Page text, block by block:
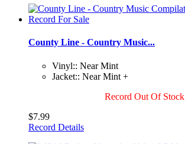
County Line - Country Music...
Vinyl:: Near Mint
Jacket:: Near Mint +
Record Out Of Stock
$7.99
Record Details